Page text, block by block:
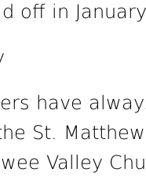
off in
have
St.
Valley